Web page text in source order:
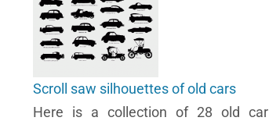
Scroll saw silhouettes of old cars
Here is a collection of 28 old car